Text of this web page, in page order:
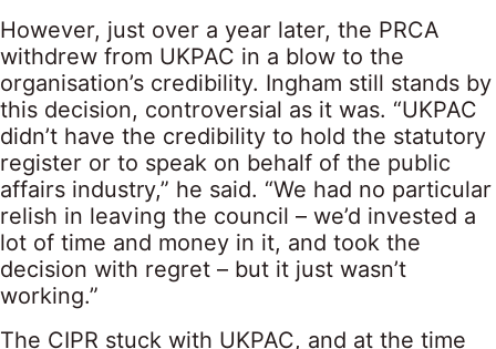
However, just over a year later, the PRCA
withdrew from UKPAC in a blow to the
organisation’s credibility. Ingham still stands by
this decision, controversial as it was. “UKPAC
didn’t have the credibility to hold the statutory
register or to speak on behalf of the public
affairs industry,” he said. “We had no particular
relish in leaving the council – we’d invested a
lot of time and money in it, and took the
decision with regret – but it just wasn’t
working.”
The CIPR stuck with UKPAC, and at the time